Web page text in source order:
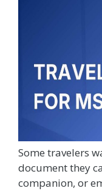
Some travelers
document they
companion, or